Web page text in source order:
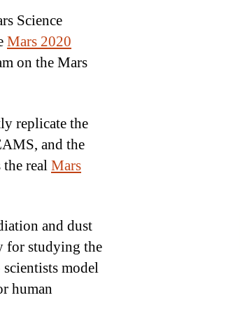
Science
Mars 2020
on the Mars
replicate the
and the
realMars
and dust
for studying the
model
human